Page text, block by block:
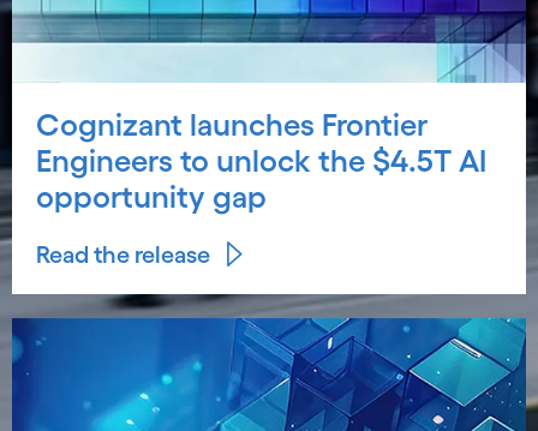
Cognizant launches Frontier
Engineers to unlock the $4.5T AI
opportunity gap
Read the release